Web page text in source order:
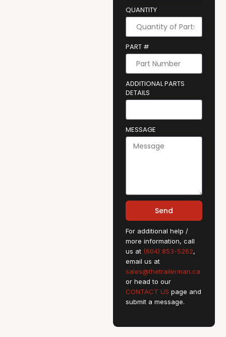
QUANTITY
PART #
ADDITIONAL PARTS
DETAILS
MESSAGE
Send
For additional help /
more information, call
us at (604) 853-5262,
email us at
sales@thetrailerman.ca
or head to our
CONTACT US page and
submit a message.